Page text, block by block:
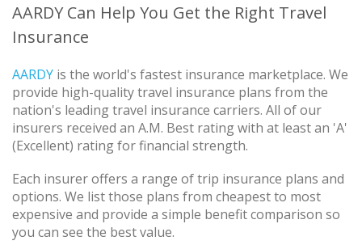
AARDY Can Help You Get the Right Travel
Insurance
AARDY is the world's fastest insurance marketplace. We
provide high-quality travel insurance plans from the
nation's leading travel insurance carriers. All of our
insurers received an A.M. Best rating with at least an 'A'
(Excellent) rating for financial strength.
Each insurer offers a range of trip insurance plans and
options. We list those plans from cheapest to most
expensive and provide a simple benefit comparison so
you can see the best value.